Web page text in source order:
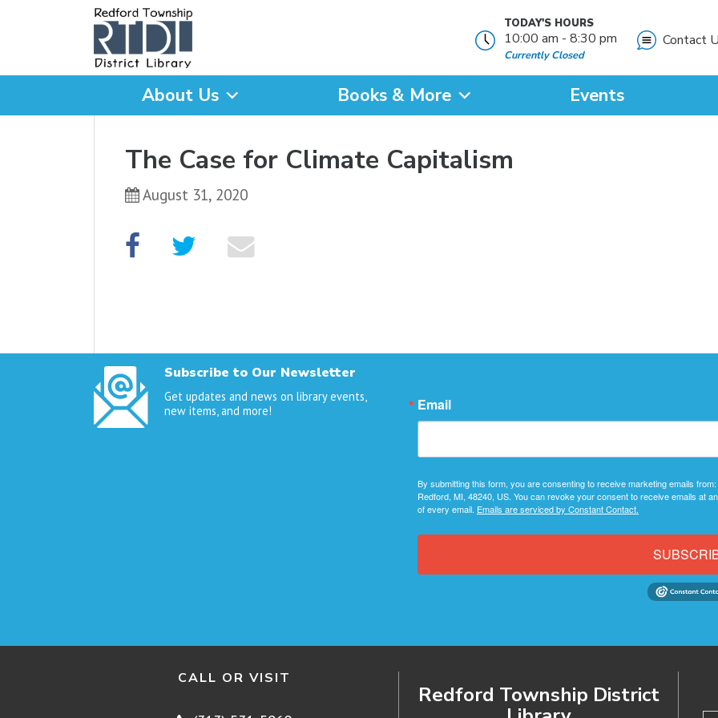
TODAY'S HOURS
10:00 am - 8:30 pm
Currently Closed
Contact
About Us Books & More Events
The Case for Climate Capitalism
August 31, 2020
Subscribe to Our Newsletter
Get updates and news on library events,
new items, and more!
Email
By submitting this form, you are consenting to receive marketing emails
Redford, MI, 48240, US. You can revoke your consent to receive emails at
of every email. Emails are serviced by Constant Contact.
CALL OR VISIT
Redford Township District